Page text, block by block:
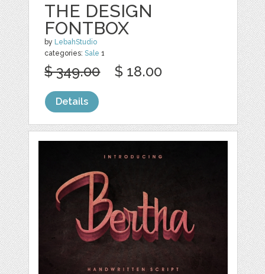
THE DESIGN
FONTBOX
by LebahStudio
categories:Sale 1
$ 349.00 $ 18.00
Details